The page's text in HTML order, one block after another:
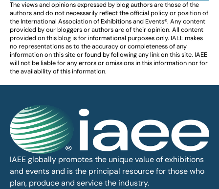
The views and opinions expressed by blog authors are those of the
authors and do not necessarily reflect the official policy or position of
the International Association of Exhibitions and Events®️️. Any content
provided by our bloggers or authors are of their opinion. All content
provided on this blog is for informational purposes only. IAEE makes
no representations as to the accuracy or completeness of any
information on this site or found by following any link on this site. IAEE
will not be liable for any errors or omissions in this information nor for
the availability of this information.
IAEE globally promotes the unique value of exhibitions
and events and is the principal resource for those who
plan, produce and service the industry.